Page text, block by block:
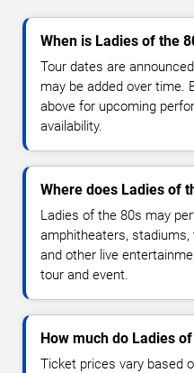
When is Ladies of the
Tour dates are
may be added over time.
above for upcoming
availability.
Where does Ladies of
Ladies of the 80s may
amphitheaters,
and other live
tour and event.
How much do Ladies
Ticket prices vary based